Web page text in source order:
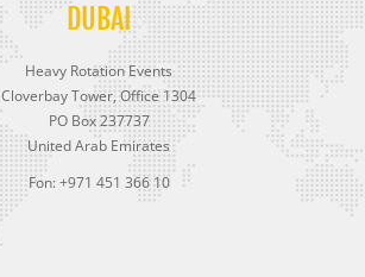
DUBAI
Heavy Rotation Events
Cloverbay Tower, Office 1304
PO Box 237737
United Arab Emirates
Fon: +971 451 366 10